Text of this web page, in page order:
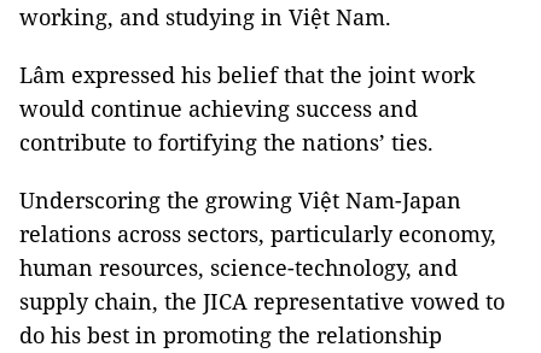
working, and studying in Việt Nam.
Lâm expressed his belief that the joint work
would continue achieving success and
contribute to fortifying the nations’ ties.
Underscoring the growing Việt Nam-Japan
relations across sectors, particularly economy,
human resources, science-technology, and
supply chain, the JICA representative vowed to
do his best in promoting the relationship